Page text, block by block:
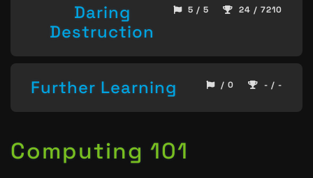
Daring
Destruction
5 / 5 24 / 7210
Further Learning / 0 - / -
Computing 101